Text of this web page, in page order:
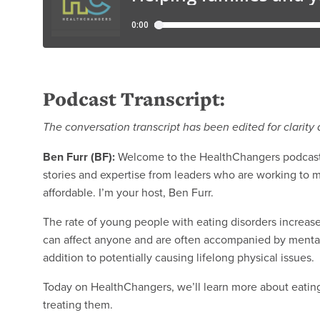
Podcast Transcript:
The conversation transcript has been edited for clarity
Ben Furr (BF):Welcome to the HealthChangers
stories and expertise from leaders who are working to
affordable. I’m your host, Ben Furr.
The rate of young people with eating disorders
can affect anyone and are often accompanied by
addition to potentially causing lifelong physical issues.
Today on HealthChangers, we’ll learn more about
treating them.